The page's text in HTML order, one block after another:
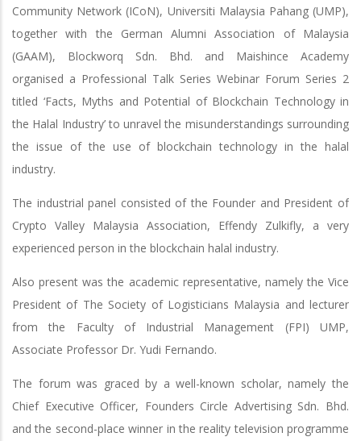
Community Network (ICoN), Universiti Malaysia Pahang (UMP),
together with the German Alumni Association of Malaysia
(GAAM), Blockworq Sdn. Bhd. and Maishince Academy
organised a Professional Talk Series Webinar Forum Series 2
titled ‘Facts, Myths and Potential of Blockchain Technology in
the Halal Industry’ to unravel the misunderstandings surrounding
the issue of the use of blockchain technology in the halal
industry.
The industrial panel consisted of the Founder and President of
Crypto Valley Malaysia Association, Effendy Zulkifly, a very
experienced person in the blockchain halal industry.
Also present was the academic representative, namely the Vice
President of The Society of Logisticians Malaysia and lecturer
from the Faculty of Industrial Management (FPI) UMP,
Associate Professor Dr. Yudi Fernando.
The forum was graced by a well-known scholar, namely the
Chief Executive Officer, Founders Circle Advertising Sdn. Bhd.
and the second-place winner in the reality television programme